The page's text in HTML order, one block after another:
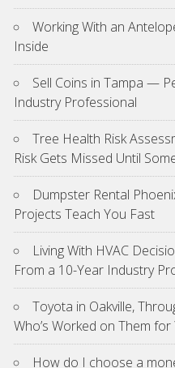
Working With an
Inside
Sell Coins in Tampa —
Industry Professional
Tree Health Risk
Risk Gets Missed Until
Dumpster Rental
Projects Teach You Fast
Living With HVAC
From a 10-Year Industry
Toyota in Oakville,
Who’s Worked on Them for
How do I choose a